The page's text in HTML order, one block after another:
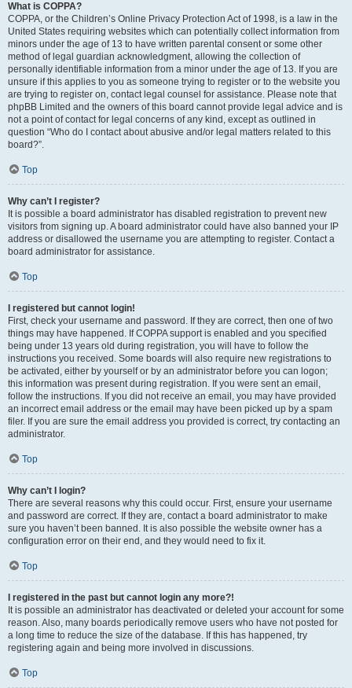
What is COPPA?
COPPA, or the Children’s Online Privacy Protection Act of 1998, is a law in the
United States requiring websites which can potentially collect information from
minors under the age of 13 to have written parental consent or some other
method of legal guardian acknowledgment, allowing the collection of
personally identifiable information from a minor under the age of 13. If you are
unsure if this applies to you as someone trying to register or to the website you
are trying to register on, contact legal counsel for assistance. Please note that
phpBB Limited and the owners of this board cannot provide legal advice and is
not a point of contact for legal concerns of any kind, except as outlined in
question “Who do I contact about abusive and/or legal matters related to this
board?”.
Top
Why can’t I register?
It is possible a board administrator has disabled registration to prevent new
visitors from signing up. A board administrator could have also banned your IP
address or disallowed the username you are attempting to register. Contact a
board administrator for assistance.
Top
I registered but cannot login!
First, check your username and password. If they are correct, then one of two
things may have happened. If COPPA support is enabled and you specified
being under 13 years old during registration, you will have to follow the
instructions you received. Some boards will also require new registrations to
be activated, either by yourself or by an administrator before you can logon;
this information was present during registration. If you were sent an email,
follow the instructions. If you did not receive an email, you may have provided
an incorrect email address or the email may have been picked up by a spam
filer. If you are sure the email address you provided is correct, try contacting an
administrator.
Top
Why can’t I login?
There are several reasons why this could occur. First, ensure your username
and password are correct. If they are, contact a board administrator to make
sure you haven’t been banned. It is also possible the website owner has a
configuration error on their end, and they would need to fix it.
Top
I registered in the past but cannot login any more?!
It is possible an administrator has deactivated or deleted your account for some
reason. Also, many boards periodically remove users who have not posted for
a long time to reduce the size of the database. If this has happened, try
registering again and being more involved in discussions.
Top